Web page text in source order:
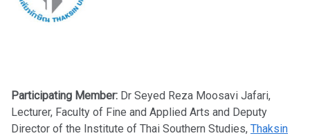
Participating Member: Dr Seyed Reza Moosavi Jafari,
Lecturer, Faculty of Fine and Applied Arts and Deputy
Director of the Institute of Thai Southern Studies, Thaksin